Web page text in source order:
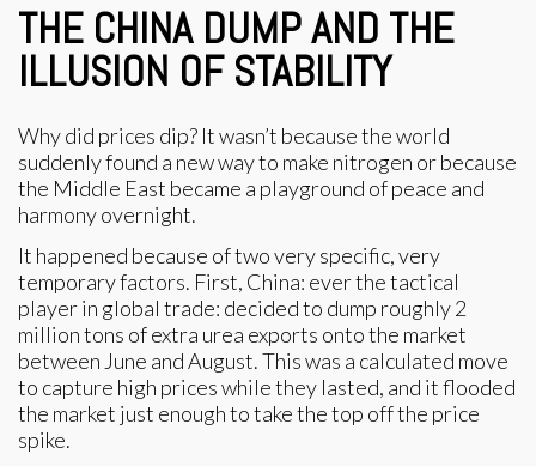
THE CHINA DUMP AND THE
ILLUSION OF STABILITY
Why did prices dip? It wasn’t because the world
suddenly found a new way to make nitrogen or because
the Middle East became a playground of peace and
harmony overnight.
It happened because of two very specific, very
temporary factors. First, China: ever the tactical
player in global trade: decided to dump roughly 2
million tons of extra urea exports onto the market
between June and August. This was a calculated move
to capture high prices while they lasted, and it flooded
the market just enough to take the top off the price
spike.